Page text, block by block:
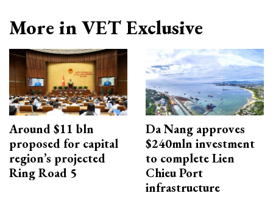
More in VET Exclusive
Around $11 bln
proposed for capital
region’s projected
Ring Road 5
Da Nang approves
$240mln investment
to complete Lien
Chieu Port
infrastructure